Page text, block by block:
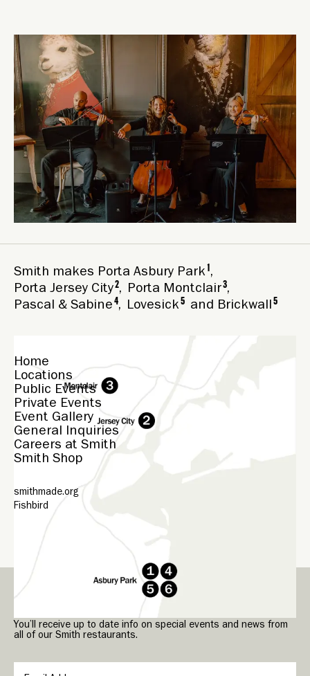
Smith makes Porta Asbury Park1,
Porta Jersey City2, Porta Montclair3,
Pascal & Sabine4, Lovesick5 and Brickwall5
Home
Locations
Public Events
Private Events
Event Gallery
General Inquiries
Careers at Smith
Smith Shop
smithmade.org
Fishbird
© Smith
Sign up for our Smith Newsletter.
You’ll receive up to date info on special events and news from
all of our Smith restaurants.